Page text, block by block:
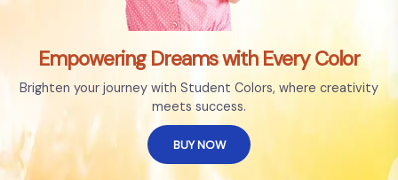
Empowering Dreams with Every Color
Brighten your journey with Student Colors, where creativity
meets success.
BUY NOW